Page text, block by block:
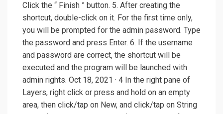
Click the “ Finish ” button. 5. After creating the
shortcut, double-click on it. For the first time only,
you will be prompted for the admin password. Type
the password and press Enter. 6. If the username
and password are correct, the shortcut will be
executed and the program will be launched with
admin rights. Oct 18, 2021 · 4 In the right pane of
Layers, right click or press and hold on an empty
area, then click/tap on New, and click/tap on String